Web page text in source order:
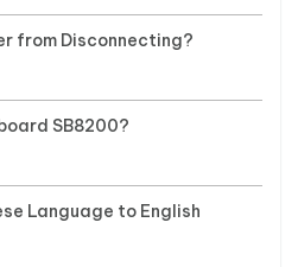
from Disconnecting?
SB8200?
Language to English